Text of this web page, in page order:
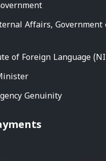
Affairs, Government
of Foreign Language
Genuinity